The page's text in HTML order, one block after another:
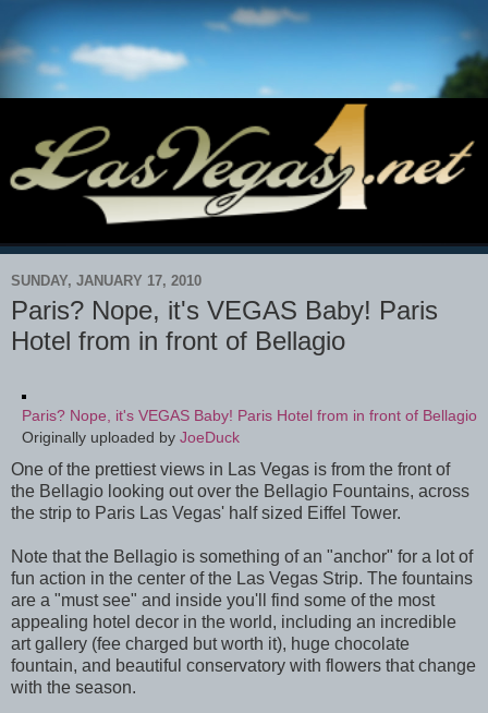
SUNDAY, JANUARY 17, 2010
Paris? Nope, it's VEGAS Baby! Paris
Hotel from in front of Bellagio
Paris? Nope, it's VEGAS Baby! Paris Hotel from in front of Bellagio
Originally uploaded by JoeDuck
One of the prettiest views in Las Vegas is from the front of
the Bellagio looking out over the Bellagio Fountains, across
the strip to Paris Las Vegas' half sized Eiffel Tower.
Note that the Bellagio is something of an "anchor" for a lot of
fun action in the center of the Las Vegas Strip. The fountains
are a "must see" and inside you'll find some of the most
appealing hotel decor in the world, including an incredible
art gallery (fee charged but worth it), huge chocolate
fountain, and beautiful conservatory with flowers that change
with the season.